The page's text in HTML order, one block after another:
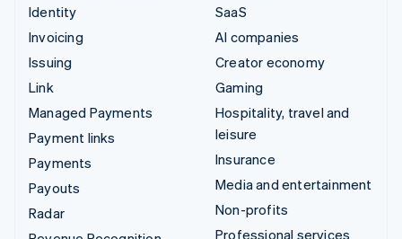
Identity
Invoicing
Issuing
Link
Managed Payments
Payment links
Payments
Payouts
Radar
SaaS
AI companies
Creator economy
Gaming
Hospitality, travel and
leisure
Insurance
Media and entertainment
Non-profits
Professional services